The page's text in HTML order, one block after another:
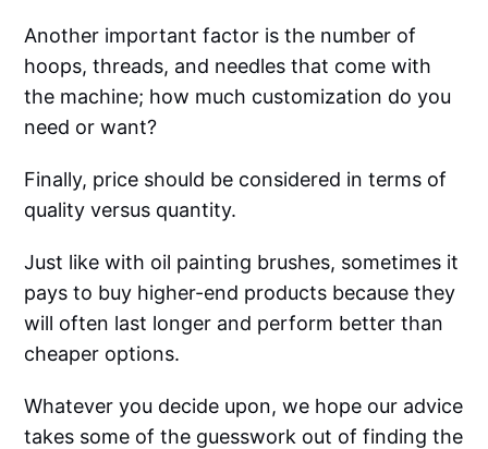
Another important factor is the number of
hoops, threads, and needles that come with
the machine; how much customization do you
need or want?
Finally, price should be considered in terms of
quality versus quantity.
Just like with oil painting brushes, sometimes it
pays to buy higher-end products because they
will often last longer and perform better than
cheaper options.
Whatever you decide upon, we hope our advice
takes some of the guesswork out of finding the